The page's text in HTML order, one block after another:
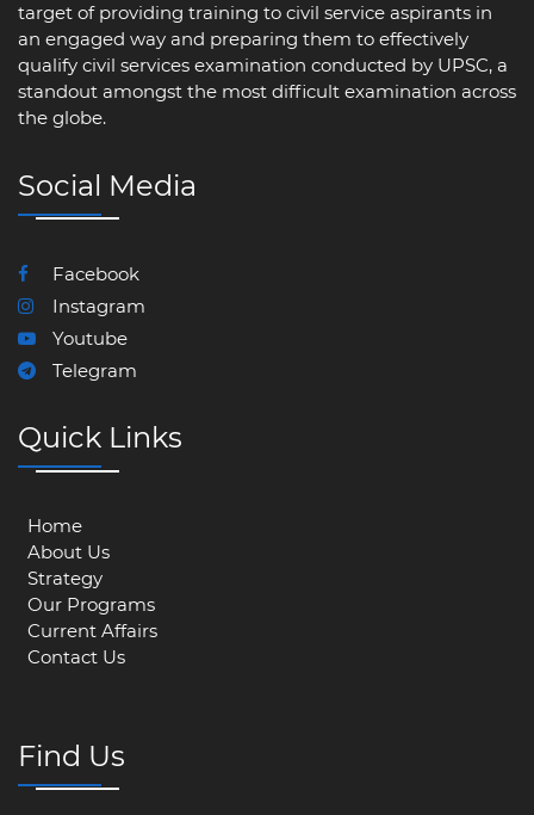
target of providing training to civil service aspirants in
an engaged way and preparing them to effectively
qualify civil services examination conducted by UPSC, a
standout amongst the most difficult examination across
the globe.
Social Media
Facebook
Instagram
Youtube
Telegram
Quick Links
Home
About Us
Strategy
Our Programs
Current Affairs
Contact Us
Find Us